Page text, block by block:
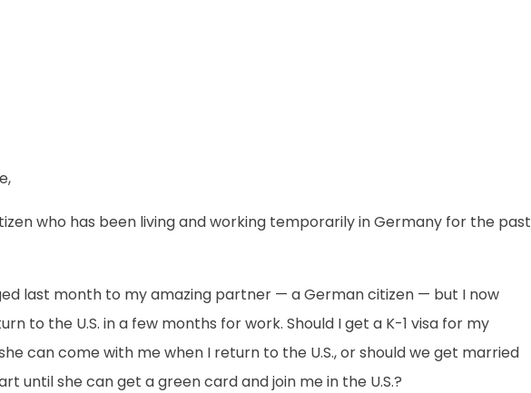
who has been living and working temporarily in Germany for the past
last month to my amazing partner — a German citizen — but I now
to the U.S. in a few months for work. Should I get a K-1 visa for my
can come with me when I return to the U.S., or should we get married
until she can get a green card and join me in the U.S.?